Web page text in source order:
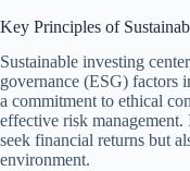
Key Principles of
Sustainable investing
governance (ESG) factors
a commitment to ethical
effective risk
seek financial returns but
environment.